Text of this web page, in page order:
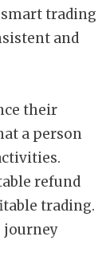
trading
and
their
a person
refund
trading.
journey